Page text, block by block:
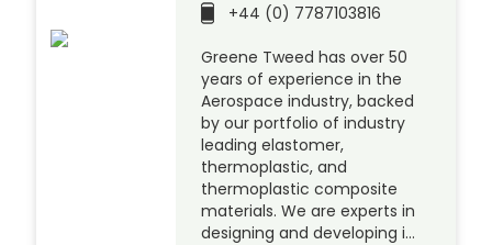
+44 (0) 7787103816
Greene Tweed has over 50
years of experience in the
Aerospace industry, backed
by our portfolio of industry
leading elastomer,
thermoplastic, and
thermoplastic composite
materials. We are experts in
designing and developing i…